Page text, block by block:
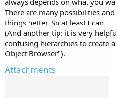
There are many possibilities
things better. So at least I can...
(And another tip: it is very
confusing hierarchies to create
Object Browser").
Attachments